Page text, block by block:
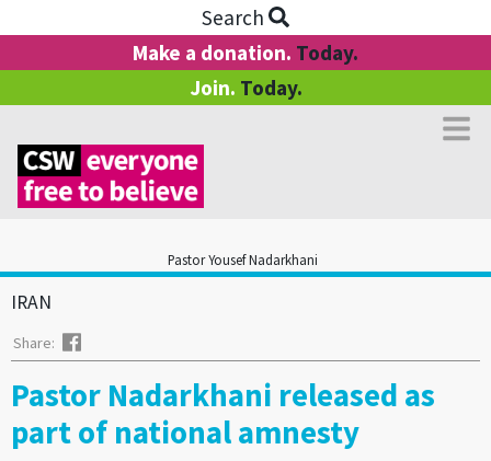
Search
Make a donation. Today.
Join. Today.
Pastor Yousef Nadarkhani
IRAN
Share:
Pastor Nadarkhani released as
part of national amnesty